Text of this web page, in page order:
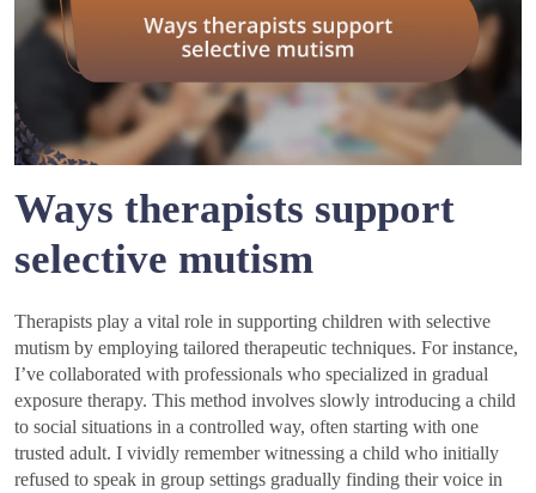
Ways therapists support
selective mutism
Therapists play a vital role in supporting children with selective
mutism by employing tailored therapeutic techniques. For instance,
I’ve collaborated with professionals who specialized in gradual
exposure therapy. This method involves slowly introducing a child
to social situations in a controlled way, often starting with one
trusted adult. I vividly remember witnessing a child who initially
refused to speak in group settings gradually finding their voice in